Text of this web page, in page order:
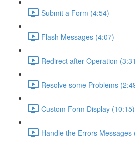
Submit a Form (4:54)
Flash Messages (4:07)
Redirect after Operation
Resolve some Problems
Custom Form Display (10:15)
Handle the Errors Messages